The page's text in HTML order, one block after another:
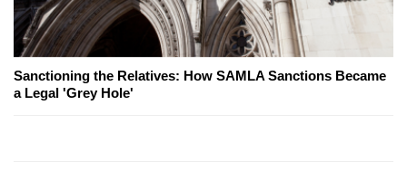
Sanctioning the Relatives: How SAMLA Sanctions Became
a Legal 'Grey Hole'